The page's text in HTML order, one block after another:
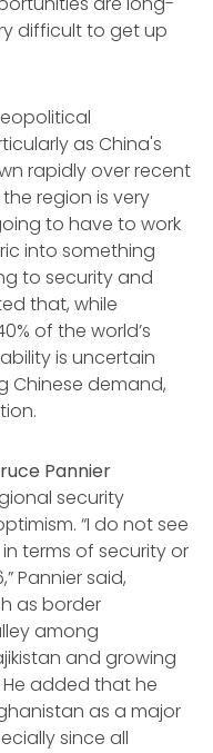
difficult to get up
as China's
rapidly over recent
region is very
to have to work
into something
to security and
that, while
of the world’s
is uncertain
Chinese demand,
Pannier
security
“I do not see
terms of security or
Pannier said,
as border
among
and growing
added that he
as a major
since all